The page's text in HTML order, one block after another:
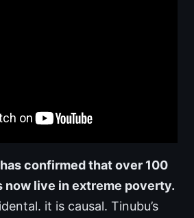
confirmed that over 100
now live in extreme poverty.
it is causal. Tinubu’s